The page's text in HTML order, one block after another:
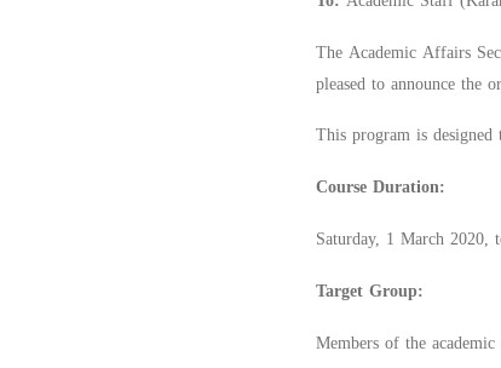
The Academic Affairs
pleased to announce the
This program is
Course Duration:
Saturday, 1 March 2020,
Target Group:
Members of the